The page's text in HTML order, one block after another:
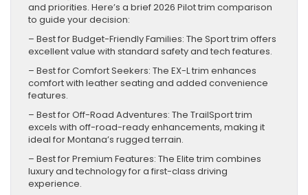
and priorities. Here’s a brief 2026 Pilot trim comparison
to guide your decision:
– Best for Budget-Friendly Families: The Sport trim offers
excellent value with standard safety and tech features.
– Best for Comfort Seekers: The EX-L trim enhances
comfort with leather seating and added convenience
features.
– Best for Off-Road Adventures: The TrailSport trim
excels with off-road-ready enhancements, making it
ideal for Montana’s rugged terrain.
– Best for Premium Features: The Elite trim combines
luxury and technology for a first-class driving
experience.